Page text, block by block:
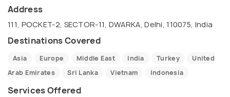
adventure. That's why we offer a wide range of
travel packages to destinations worldwide. From
help you plan the trip of a lifetime. We offer
personalized itineraries tailored to your interests
and budget. Let us take care of all the details so
Address
111, POCKET-2, SECTOR-11, DWARKA, Delhi, 110075, India
Destinations Covered
Asia Europe Middle East India Turkey
United
Arab Emirates
Sri Lanka Vietnam Indonesia
Services Offered